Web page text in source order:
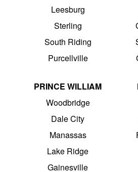
Leesburg
Sterling
South Riding
Purcellville
PRINCE WILLIAM
Woodbridge
Dale City
Manassas
Lake Ridge
Gainesville